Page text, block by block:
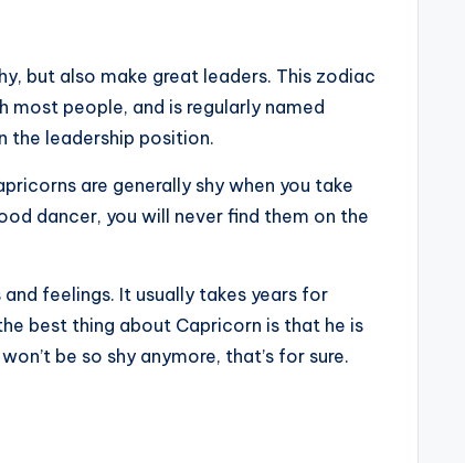
but also make great leaders. This zodiac
most people, and is regularly named
the leadership position.
are generally shy when you take
dancer, you will never find them on the
feelings. It usually takes years for
best thing about Capricorn is that he is
be so shy anymore, that’s for sure.